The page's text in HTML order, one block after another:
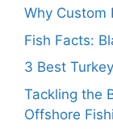
Why Custom
Fish Facts:
3 Best
Tackling the
Offshore